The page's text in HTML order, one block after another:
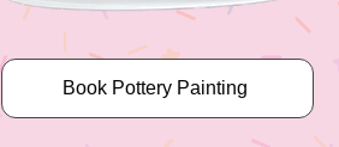
Book Pottery Painting